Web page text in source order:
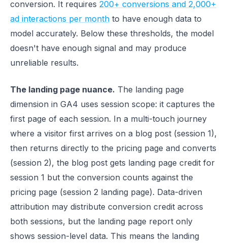
conversion. It requires 200+ conversions and 2,000+
ad interactions per month to have enough data to
model accurately. Below these thresholds, the model
doesn't have enough signal and may produce
unreliable results.
The landing page nuance. The landing page
dimension in GA4 uses session scope: it captures the
first page of each session. In a multi-touch journey
where a visitor first arrives on a blog post (session 1),
then returns directly to the pricing page and converts
(session 2), the blog post gets landing page credit for
session 1 but the conversion counts against the
pricing page (session 2 landing page). Data-driven
attribution may distribute conversion credit across
both sessions, but the landing page report only
shows session-level data. This means the landing